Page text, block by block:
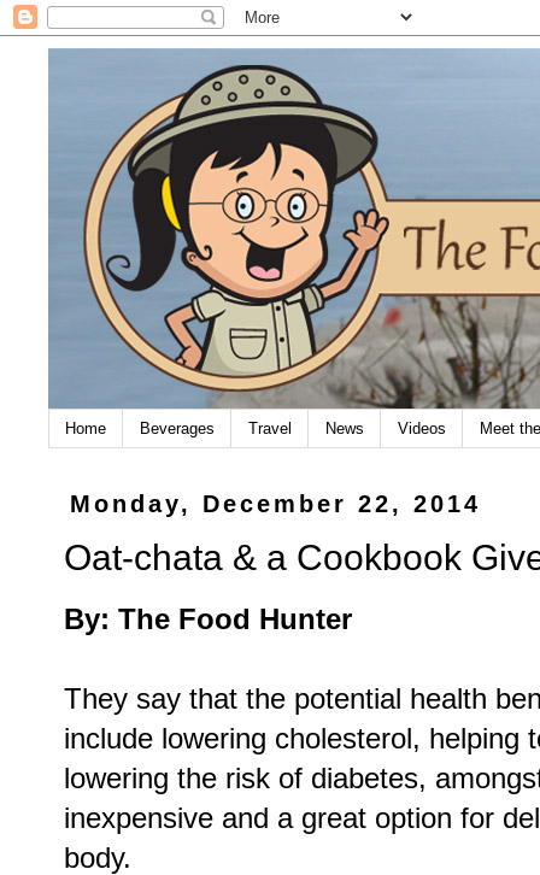
Home Beverages Travel News Videos Meet
Monday, December 22, 2014
Oat-chata & a Cookbook
By: The Food Hunter
They say that the potential health
include lowering cholesterol, helping
lowering the risk of diabetes,
inexpensive and a great option for
body.